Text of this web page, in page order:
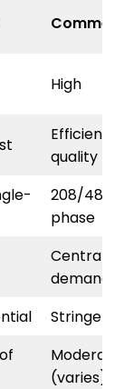
High
quality
208/
phase
demand
Stringent/
Moderate
(varies)